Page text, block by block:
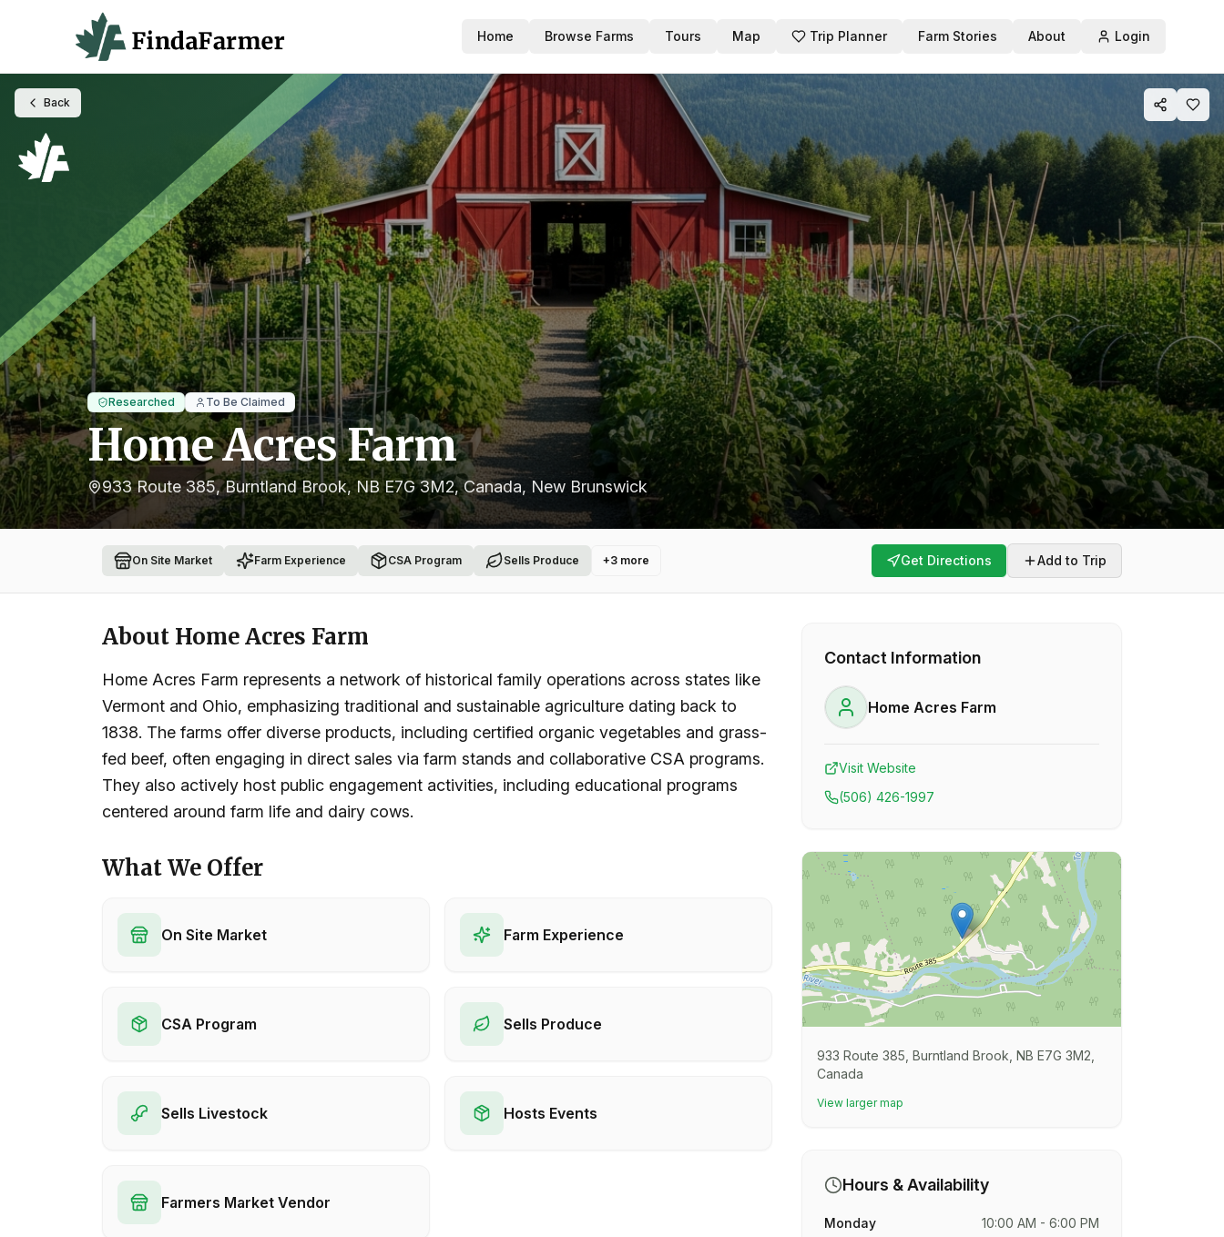
Home Browse Farms Tours Map Trip Planner Farm Stories About Login
Back
Researched To Be Claimed
Home Acres Farm
933 Route 385, Burntland Brook, NB E7G 3M2, Canada, New Brunswick
On Site Market Farm Experience CSA Program Sells Produce +3 more Get Directions Add to Trip
About Home Acres Farm
Home Acres Farm represents a network of historical family operations across states like
Vermont and Ohio, emphasizing traditional and sustainable agriculture dating back to
1838. The farms offer diverse products, including certified organic vegetables and grass-
fed beef, often engaging in direct sales via farm stands and collaborative CSA programs.
They also actively host public engagement activities, including educational programs
centered around farm life and dairy cows.
What We Offer
On Site Market Farm Experience
CSA Program Sells Produce
Sells Livestock Hosts Events
Farmers Market Vendor
Contact Information
Home Acres Farm
Visit Website
(506) 426-1997
933 Route 385, Burntland Brook, NB E7G 3M2,
Canada
View larger map
Hours & Availability
Monday
10:00 AM - 6:00 PM